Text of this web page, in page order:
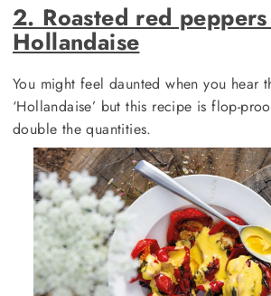
2. Roasted red
Hollandaise
You might feel daunted when you hear
‘Hollandaise’ but this recipe is flop-
double the quantities.